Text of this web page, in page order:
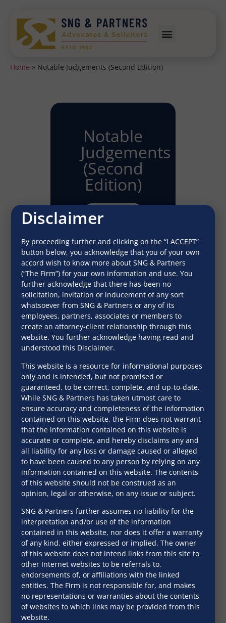
Home » Notable Judgements (Second Edition)
Notable
Judgements
(Second
Edition)
Download
More in
Downloads
India union budget
2021-22
April 22, 2021
Disclaimer
By proceeding further and clicking on the “I ACCEPT”
button below, you acknowledge that you of your own
accord wish to know more about SNG & Partners
(“The Firm”) for your own information and use. You
further acknowledge that there has been no
solicitation, invitation or inducement of any sort
whatsoever from SNG & Partners or any of its
employees, partners, associates or members to
create an attorney-client relationship through this
website. You further acknowledge having read and
understood this Disclaimer.
This website is a resource for informational purposes
only and is intended, but not promised or
guaranteed, to be correct, complete, and up-to-date.
While SNG & Partners has taken utmost care to
ensure accuracy and completeness of the information
contained on this website, the Firm does not warrant
that the information contained on this website is
accurate or complete, and hereby disclaims any and
all liability for any loss or damage caused or alleged
to have been caused to any person by relying on any
information contained on this website. The contents
of this website should not be construed as an
opinion, legal or otherwise, on any issue or subject.
SNG & Partners further assumes no liability for the
interpretation and/or use of the information
contained in this website, nor does it offer a warranty
of any kind, either expressed or implied. The owner
of this website does not intend links from this site to
other Internet websites to be referrals to,
endorsements of, or affiliations with the linked
entities. The Firm is not responsible for, and makes
no representations or warranties about the contents
of websites to which links may be provided from this
website.